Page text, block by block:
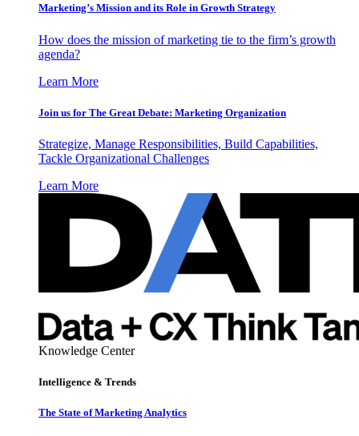
Marketing’s Mission and its Role in Growth Strategy
How does the mission of marketing tie to the firm’s growth
agenda?
Learn More
Join us for The Great Debate: Marketing Organization
Strategize, Manage Responsibilities, Build Capabilities,
Tackle Organizational Challenges
Learn More
Knowledge Center
Intelligence & Trends
The State of Marketing Analytics